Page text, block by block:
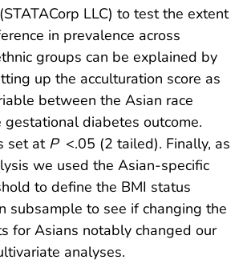
LLC) to test the extent
in prevalence across
groups can be explained by
up the acculturation score as
between the Asian race
diabetes outcome.
set at P <.05 (2 tailed). Finally, as
we used the Asian-specific
to define the BMI status
subsample to see if changing the
for Asians notably changed our
analyses.